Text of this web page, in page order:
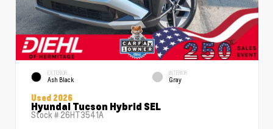
EXTERIOR
Ash Black
INTERIOR
Gray
Used 2026
Hyundai Tucson Hybrid SEL
Stock # 26HT3541A